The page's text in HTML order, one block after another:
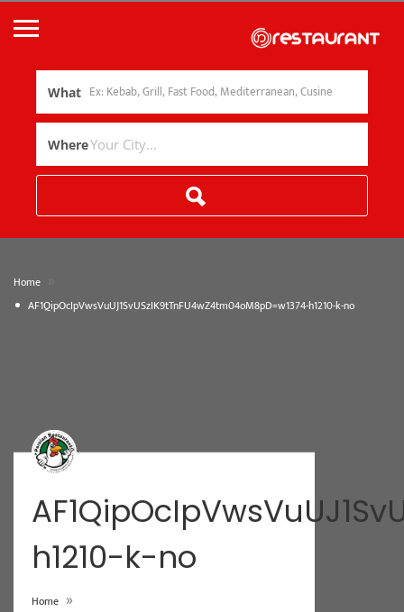
What
Where
Home
AF1QipOcIpVwsVuUJ1SvUSzIK9tTnFU4wZ4tm04oM8pD=w1374-h1210-k-no
h1210-k-no
Home »